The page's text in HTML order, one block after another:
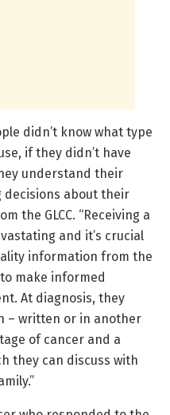
didn’t know what type
if they didn’t have
understand their
about their
the GLCC. “Receiving a
and it’s crucial
information from the
make informed
At diagnosis, they
– written or in another
of cancer and a
they can discuss with